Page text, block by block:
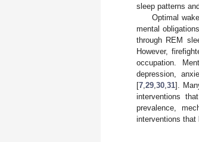
sleep patterns
Optimal
mental
through REM
However,
occupation.
depression,
[7 29 30 31].
interventions
prevalence,
interventions that